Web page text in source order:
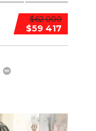
$62 000
$59 417